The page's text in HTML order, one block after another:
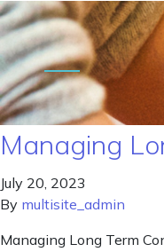
Managing
July 20, 2023
By multisite_admin
Managing Long Term